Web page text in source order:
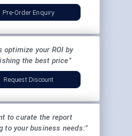
Pre-Order Enquiry
optimize your ROI by
the best price"
Request Discount
to curate the report
to your business needs:"